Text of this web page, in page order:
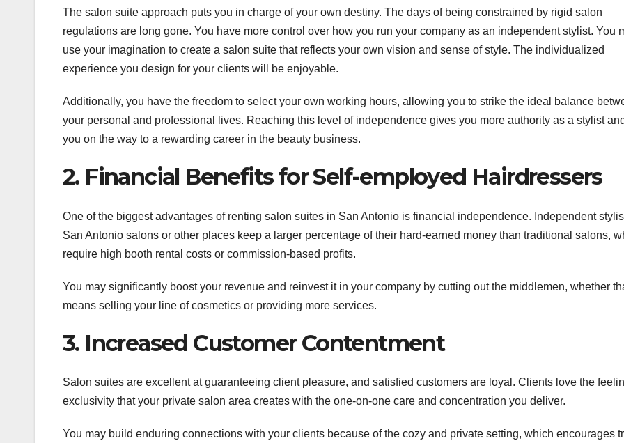
The salon suite approach puts you in charge of your own destiny. The days of being constrained by rigid salon
regulations are long gone. You have more control over how you run your company as an independent stylist. You
use your imagination to create a salon suite that reflects your own vision and sense of style. The individualized
experience you design for your clients will be enjoyable.
Additionally, you have the freedom to select your own working hours, allowing you to strike the ideal balance
your personal and professional lives. Reaching this level of independence gives you more authority as a stylist
you on the way to a rewarding career in the beauty business.
2. Financial Benefits for Self-employed Hairdressers
One of the biggest advantages of renting salon suites in San Antonio is financial independence. Independent
San Antonio salons or other places keep a larger percentage of their hard-earned money than traditional salons,
require high booth rental costs or commission-based profits.
You may significantly boost your revenue and reinvest it in your company by cutting out the middlemen, whether
means selling your line of cosmetics or providing more services.
3. Increased Customer Contentment
Salon suites are excellent at guaranteeing client pleasure, and satisfied customers are loyal. Clients love the
exclusivity that your private salon area creates with the one-on-one care and concentration you deliver.
You may build enduring connections with your clients because of the cozy and private setting, which encourages